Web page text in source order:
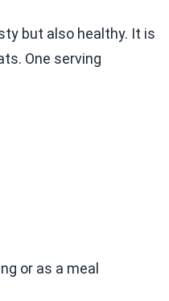
but also healthy. It is
One serving
or as a meal